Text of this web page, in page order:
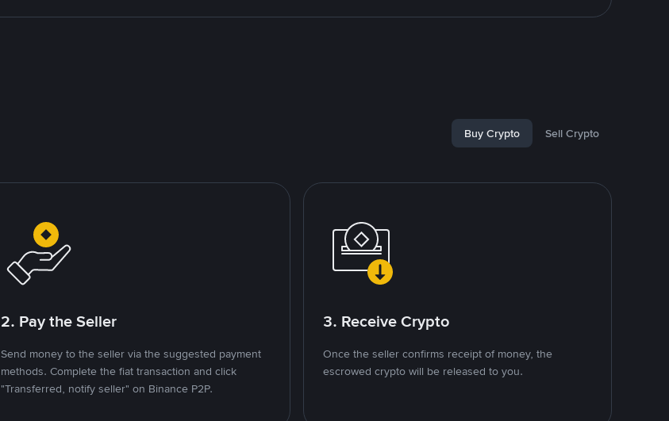
Buy Crypto Sell Crypto
2. Pay the Seller
Send money to the seller via the suggested payment
methods. Complete the fiat transaction and click
"Transferred, notify seller" on Binance P2P.
3. Receive Crypto
Once the seller confirms receipt of money, the
escrowed crypto will be released to you.